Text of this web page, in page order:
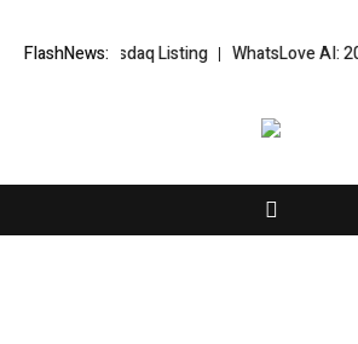
FlashNews:
Nasdaq Listing WhatsLove AI: 2026